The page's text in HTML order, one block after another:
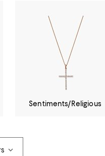
Sentiments/Religious